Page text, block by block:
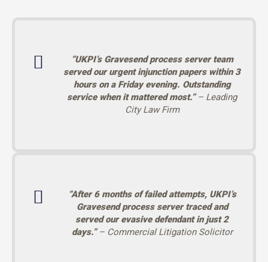
“UKPI’s Gravesend process server team
served our urgent injunction papers within 3
hours on a Friday evening. Outstanding
service when it mattered most.”– Leading
City Law Firm
“After 6 months of failed attempts, UKPI’s
Gravesend process server traced and
served our evasive defendant in just 2
days.”– Commercial Litigation Solicitor